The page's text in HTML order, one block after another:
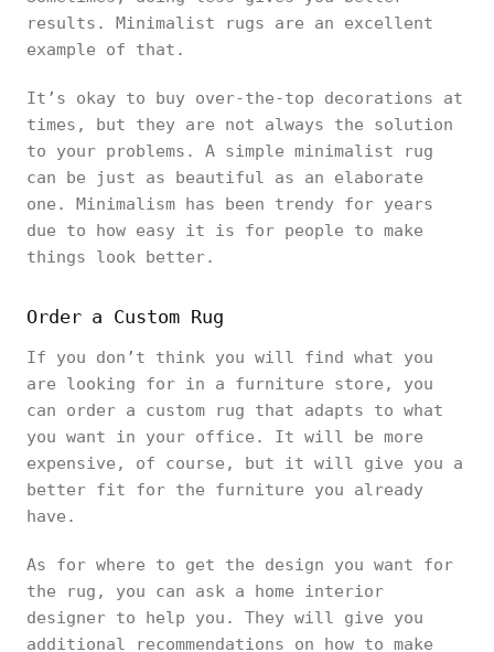
results. Minimalist rugs are an excellent
example of that.
It’s okay to buy over-the-top decorations at
times, but they are not always the solution
to your problems. A simple minimalist rug
can be just as beautiful as an elaborate
one. Minimalism has been trendy for years
due to how easy it is for people to make
things look better.
Order a Custom Rug
If you don’t think you will find what you
are looking for in a furniture store, you
can order a custom rug that adapts to what
you want in your office. It will be more
expensive, of course, but it will give you a
better fit for the furniture you already
have.
As for where to get the design you want for
the rug, you can ask a home interior
designer to help you. They will give you
additional recommendations on how to make